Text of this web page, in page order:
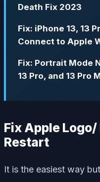
Death Fix 2023
Fix: iPhone 13, 13
Connect to Apple
Fix: Portrait Mode
13 Pro, and 13 Pro
Fix Apple Logo/
Restart
It is the easiest way